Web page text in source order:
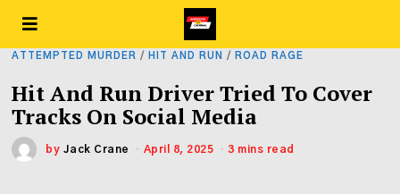
ATTEMPTED MURDER / HIT AND RUN / ROAD RAGE
Hit And Run Driver Tried To Cover
Tracks On Social Media
by Jack Crane April 8, 2025 3 mins read